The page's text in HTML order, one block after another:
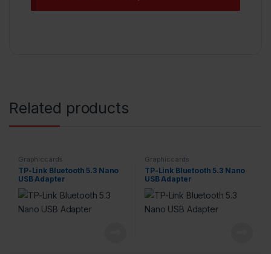
Related products
Graphiccards
TP-Link Bluetooth 5.3 Nano
USB Adapter
Graphiccards
TP-Link Bluetooth 5.3 Nano
USB Adapter